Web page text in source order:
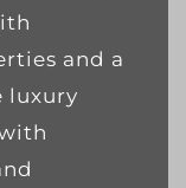
and a
luxury